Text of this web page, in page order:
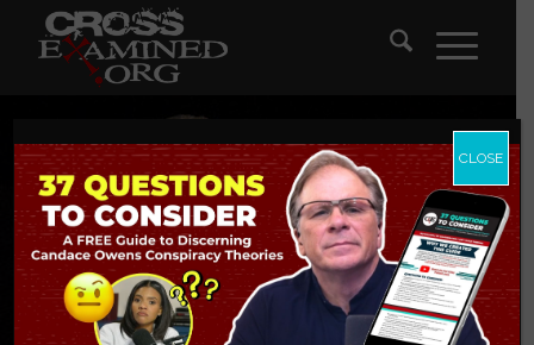
CLOSE